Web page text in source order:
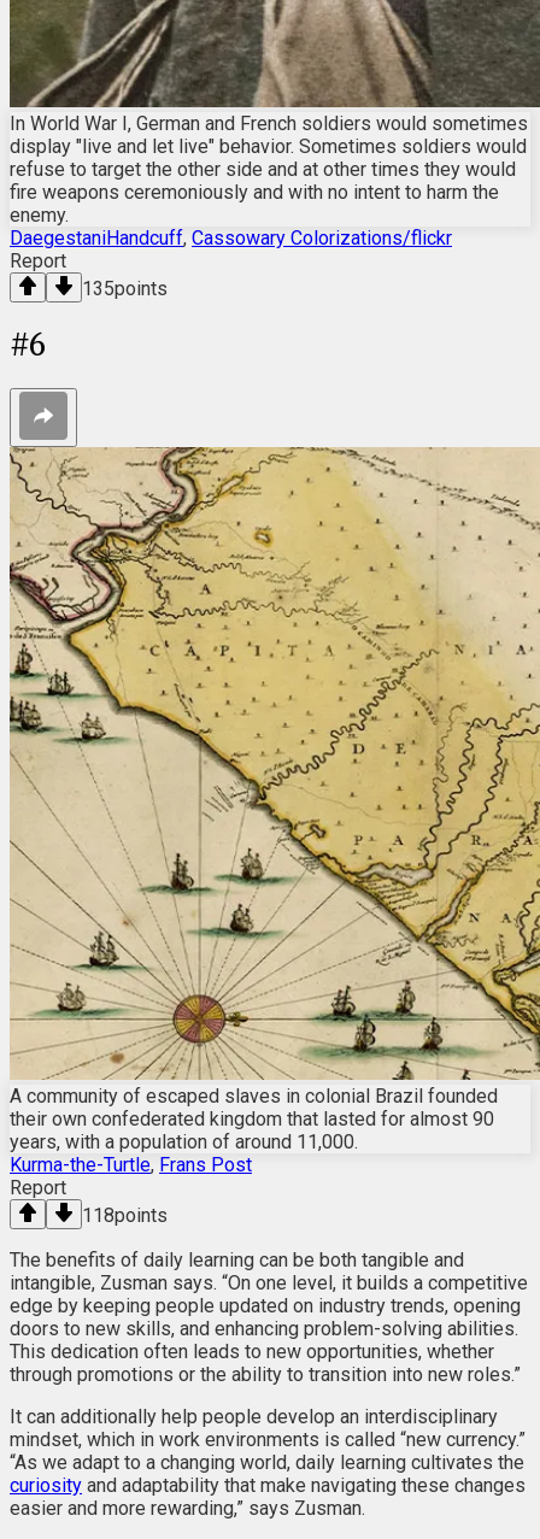
In World War I, German and French soldiers would sometimes
display "live and let live" behavior. Sometimes soldiers would
refuse to target the other side and at other times they would
fire weapons ceremoniously and with no intent to harm the
enemy.
DaegestaniHandcuff, Cassowary Colorizations/flickr
Report
135points
#6
A community of escaped slaves in colonial Brazil founded
their own confederated kingdom that lasted for almost 90
years, with a population of around 11,000.
Kurma-the-Turtle, Frans Post
Report
118points
The benefits of daily learning can be both tangible and
intangible, Zusman says. “On one level, it builds a competitive
edge by keeping people updated on industry trends, opening
doors to new skills, and enhancing problem-solving abilities.
This dedication often leads to new opportunities, whether
through promotions or the ability to transition into new roles.”
It can additionally help people develop an interdisciplinary
mindset, which in work environments is called “new currency.”
“As we adapt to a changing world, daily learning cultivates the
curiosity and adaptability that make navigating these changes
easier and more rewarding,” says Zusman.